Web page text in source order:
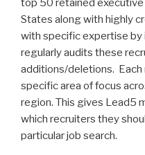
top 50 retained executive
States along with highly
with specific expertise
regularly audits these
additions/deletions.
specific area of focus
region. This gives Lead5
which recruiters they
particular job search.